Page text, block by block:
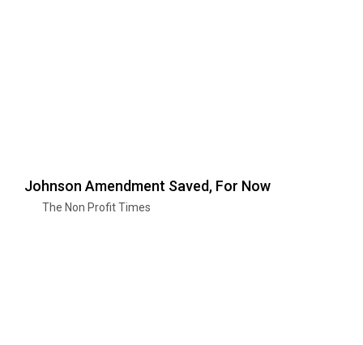
Johnson Amendment Saved, For Now
The Non Profit Times